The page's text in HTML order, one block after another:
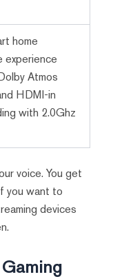
home
experience
Atmos
HDMI-in
with 2.0Ghz
voice. You get
you want to
devices